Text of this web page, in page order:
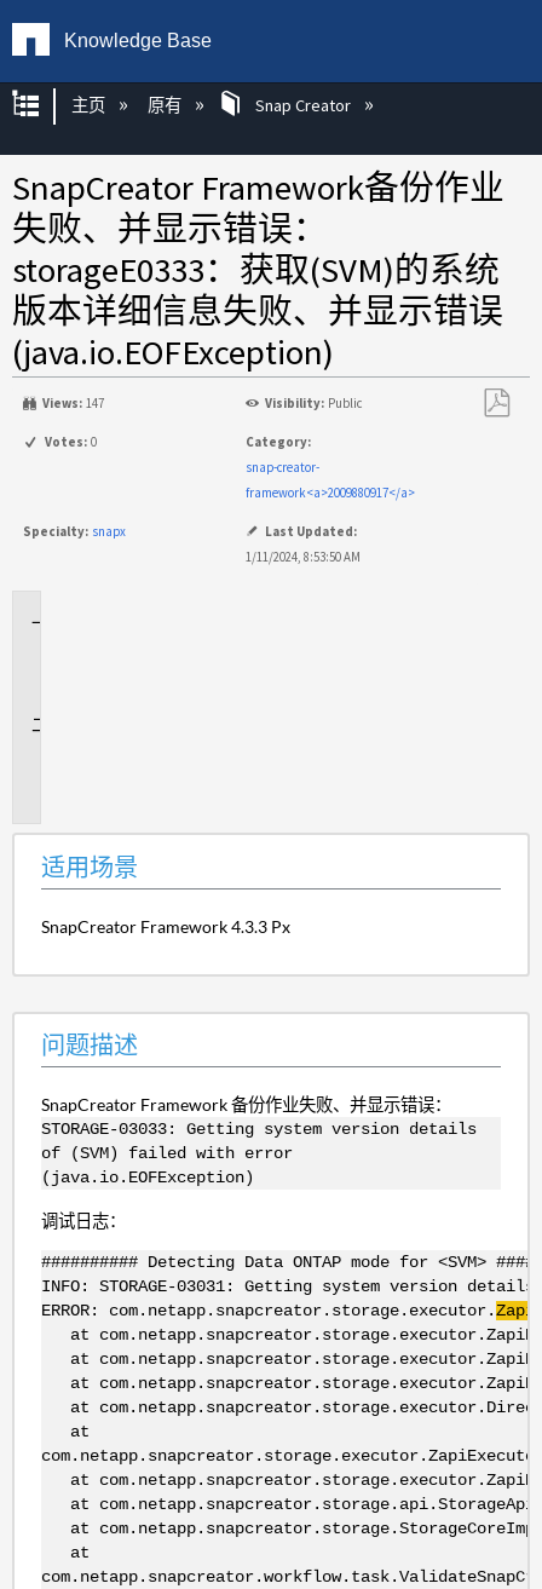
Knowledge Base
扩展/隐缩全局层次
主页 原有 Snap Creator
SnapCreator Framework备份作业
失败、并显示错误：
storageE0333：获取(SVM)的系统
版本详细信息失败、并显示错误
(java.io.EOFException)
Views: 147 Visibility: Public
Votes: 0
Category:
snap-creator-
framework<a>2009880917</a>
Specialty: snapx
Last Updated:
1/11/2024, 8:53:50 AM
适用场景
SnapCreator Framework 4.3.3 Px
问题描述
SnapCreator Framework 备份作业失败、并显示错误：
STORAGE-03033: Getting system version details
of (SVM) failed with error
(java.io.EOFException)
调试日志：
########## Detecting Data ONTAP mode for <SVM>
INFO: STORAGE-03031: Getting system version details
ERROR: com.netapp.snapcreator.storage.executor.
at
at
at
at
at
at
at
at
at